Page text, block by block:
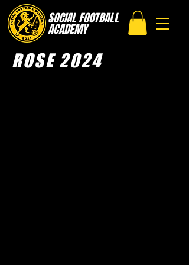
SOCIAL FOOTBALL
ACADEMY
ROSE 2024